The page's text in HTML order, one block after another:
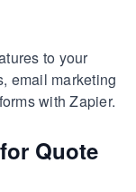
to your
email marketing
with Zapier.
Quote